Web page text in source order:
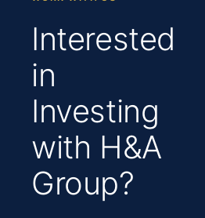
Interested
in
Investing
with H&A
Group?